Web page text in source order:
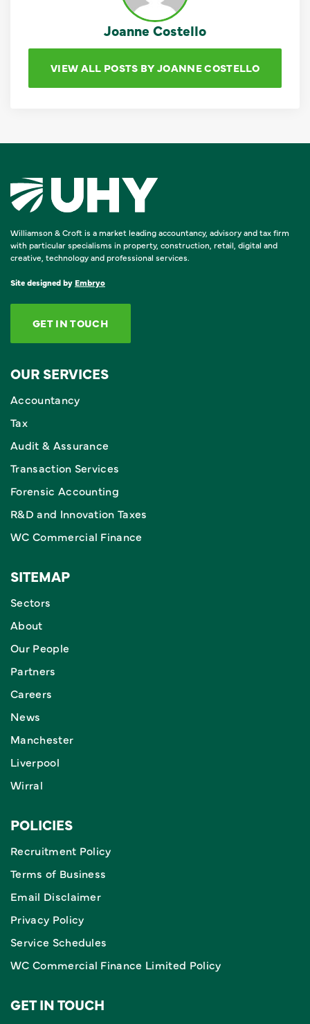
Joanne Costello
VIEW ALL POSTS BY JOANNE COSTELLO
Williamson & Croft is a market leading accountancy, advisory and tax firm
with particular specialisms in property, construction, retail, digital and
creative, technology and professional services.
Site designed by Embryo
GET IN TOUCH
OUR SERVICES
Accountancy
Tax
Audit & Assurance
Transaction Services
Forensic Accounting
R&D and Innovation Taxes
WC Commercial Finance
SITEMAP
Sectors
About
Our People
Partners
Careers
News
Manchester
Liverpool
Wirral
POLICIES
Recruitment Policy
Terms of Business
Email Disclaimer
Privacy Policy
Service Schedules
WC Commercial Finance Limited Policy
GET IN TOUCH